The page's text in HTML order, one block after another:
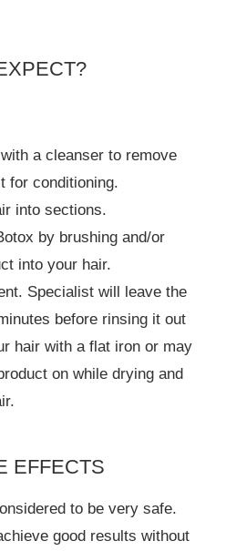
a cleanser to remove
for conditioning.
into sections.
by brushing and/or
into your hair.
Specialist will leave the
before rinsing it out
hair with a flat iron or may
on while drying and
EFFECTS
to be very safe.
good results without